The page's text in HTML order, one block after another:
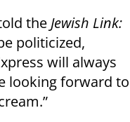
the Jewish Link:
politicized,
will always
looking forward to